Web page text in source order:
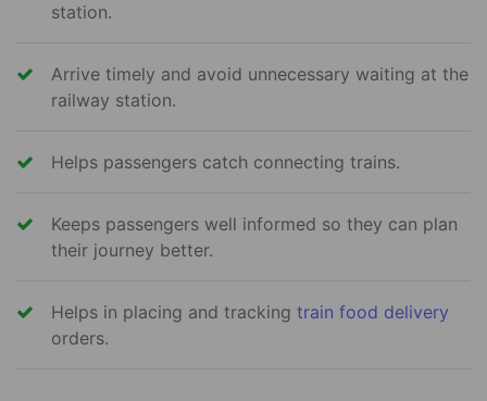
station.
Arrive timely and avoid unnecessary waiting at the
railway station.
Helps passengers catch connecting trains.
Keeps passengers well informed so they can plan
their journey better.
Helps in placing and tracking train food delivery
orders.